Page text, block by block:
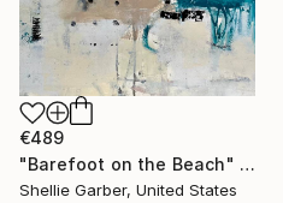
€489
"Barefoot on the Beach" Painting
Shellie Garber, United States